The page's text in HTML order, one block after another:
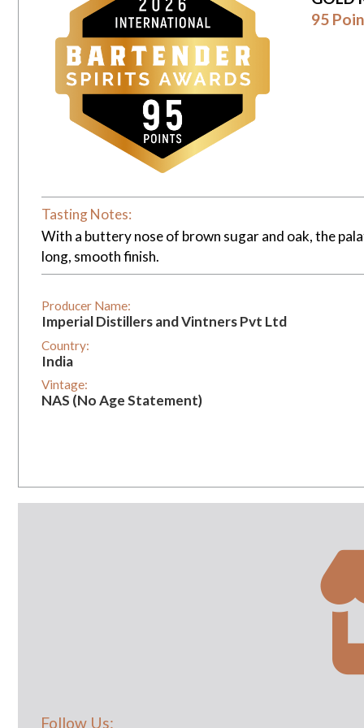
95
Tasting Notes:
With a buttery nose of brown sugar and oak, the
long, smooth finish.
Producer Name:
Imperial Distillers and Vintners Pvt Ltd
Country:
India
Vintage:
NAS (No Age Statement)
Follow Us: